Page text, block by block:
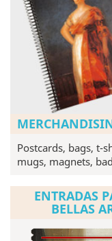
Postcards, bags, t-
mugs, magnets,
ENTRADAS
BELLAS